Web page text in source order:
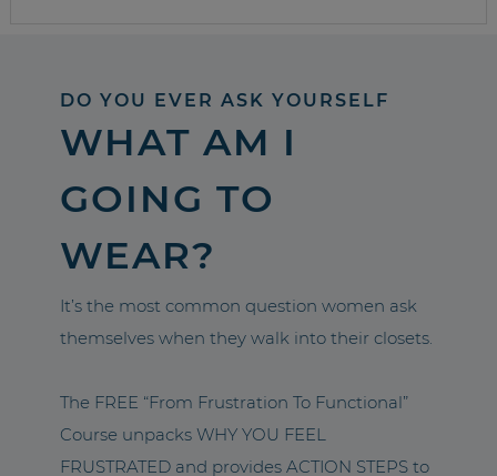
DO YOU EVER ASK YOURSELF
WHAT AM I
GOING TO
WEAR?
It’s the most common question women ask
themselves when they walk into their closets.
The FREE “From Frustration To Functional”
Course unpacks WHY YOU FEEL
FRUSTRATED and provides ACTION STEPS to